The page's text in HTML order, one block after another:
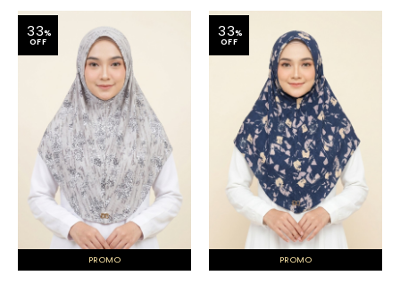
33%
OFF
PROMO
33%
OFF
PROMO